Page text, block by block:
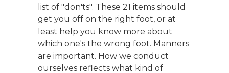
list of "don'ts". These 21 items should
get you off on the right foot, or at
least help you know more about
which one's the wrong foot. Manners
are important. How we conduct
ourselves reflects what kind of